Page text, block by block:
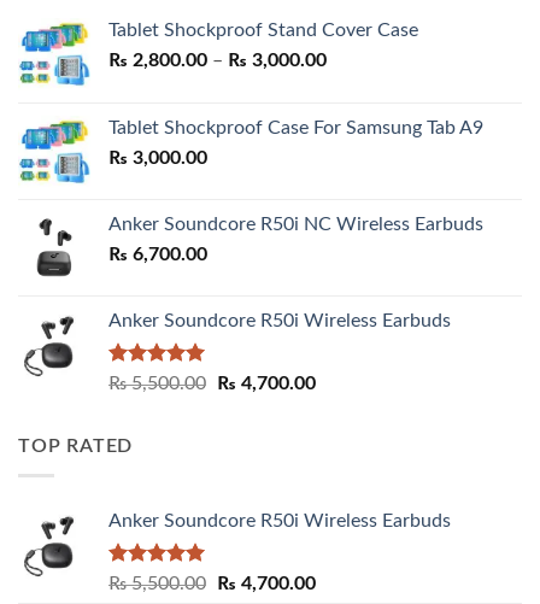
Tablet Shockproof Stand Cover Case
₨ 2,800.00 – ₨ 3,000.00Price
through
Tablet Shockproof Case For Samsung Tab A9
₨ 3,000.00
Anker Soundcore R50i NC Wireless Earbuds
₨ 6,700.00
Anker Soundcore R50i Wireless Earbuds
Rated5.00
₨5,500.00
Original
₨ 4,700.00Current
TOP RATED
Anker Soundcore R50i Wireless Earbuds
Rated5.00
₨5,500.00
Original
₨ 4,700.00Current